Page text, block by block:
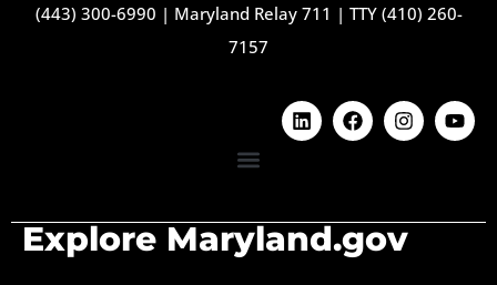
(443) 300-6990 | Maryland Relay 711 | TTY (410) 260-
7157
Explore Maryland.gov